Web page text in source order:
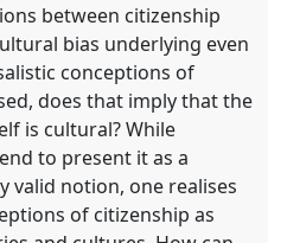
between citizenship
bias underlying even
conceptions of
does that imply that the
is cultural? While
to present it as a
valid notion, one realises
of citizenship as